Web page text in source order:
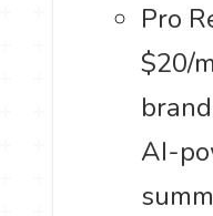
Pro
$20/
AI-